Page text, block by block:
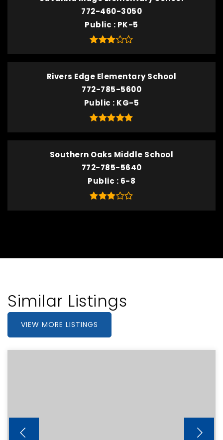
772-460-3050
Public
PK-5
Rivers Edge Elementary School
772-785-5600
Public
KG-5
Southern Oaks Middle School
772-785-5640
Public
6-8
Similar Listings
VIEW MORE LISTINGS